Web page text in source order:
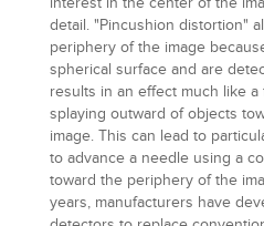
detail. "Pincushion distortion"
periphery of the image
spherical surface and are
results in an effect much like
splaying outward of objects
image. This can lead to
to advance a needle using a
toward the periphery of the
years, manufacturers have